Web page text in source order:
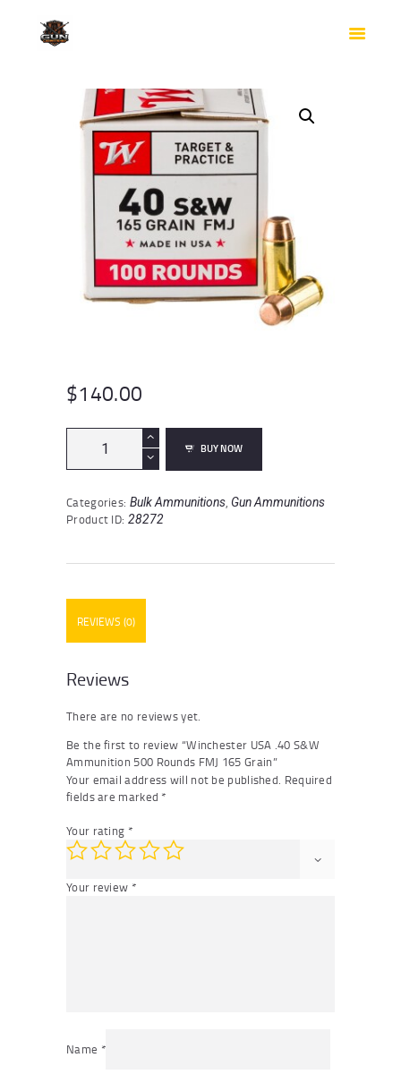
CONTACTS
CHECKOUT
$140.00
.40
Ammunition
500
BUY NOW
Categories: Bulk Ammunitions, Gun Ammunitions
Product ID: 28272
REVIEWS (0)
Reviews
There are no reviews yet.
Be the first to review “Winchester USA .40 S&W
Ammunition 500 Rounds FMJ 165 Grain”
Your email address will not be published. Required
fields are marked *
Your rating *
Your review *
Name *